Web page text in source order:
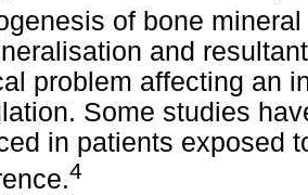
of bone
and
problem affecting an
Some studies
in patients exposed
4